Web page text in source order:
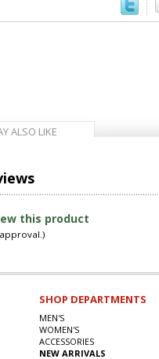
ALSO LIKE
this product
SHOP DEPARTMENTS
MEN'S
WOMEN'S
ACCESSORIES
NEW ARRIVALS